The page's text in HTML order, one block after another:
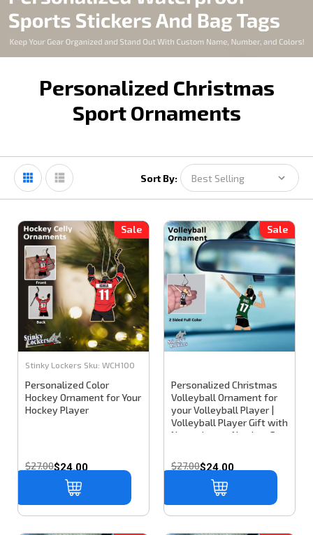
Personalized Christmas
Sport Ornaments
Sort By:
Sale
Stinky Lockers Sku: WCH100
Personalized Color
Hockey Ornament for Your
Hockey Player
$27.00$24.00
Sale
Personalized Christmas
Volleyball Ornament for
your Volleyball Player |
Volleyball Player Gift with
Name, Jersey Number, &
$27.00$24.00